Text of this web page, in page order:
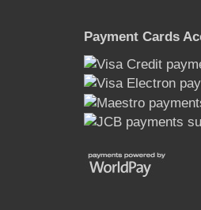
Payment Cards